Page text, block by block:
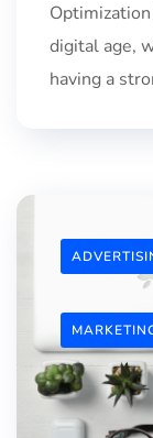
digital age,
having a